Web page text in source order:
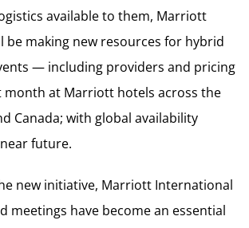
available to them, Marriott
be making new resources for hybrid
— including providers and pricing
at Marriott hotels across the
Canada; with global availability
future.
new initiative, Marriott International
meetings have become an essential